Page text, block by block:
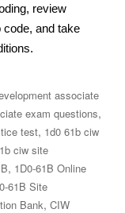
review
and take
associate
exam questions,
test, 1d0 61b ciw
ciw site
, 1D0-61B Online
61B Site
Bank, CIW